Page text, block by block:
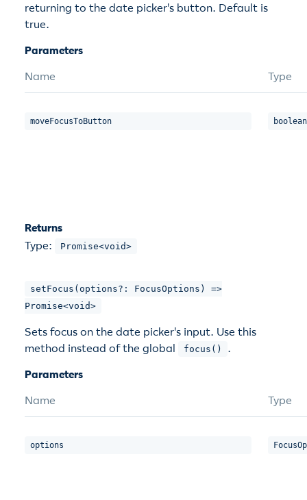
returning to the date picker's button. Default is
true.
Parameters
Name
Type
moveFocusToButton boolean
Returns
Type:
Promise<void>
setFocus(options?: FocusOptions) =>
Promise<void>
Sets focus on the date picker's input. Use this
method instead of the global
focus()
.
Parameters
Name
Type
options